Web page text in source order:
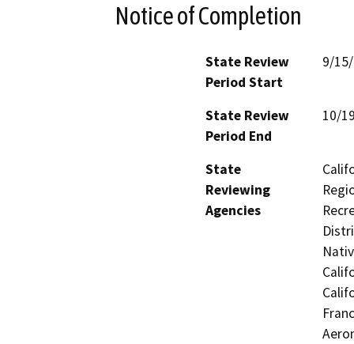
Notice of Completion
State Review
Period Start
9/
State Review
Period End
10/
State
Reviewing
Agencies